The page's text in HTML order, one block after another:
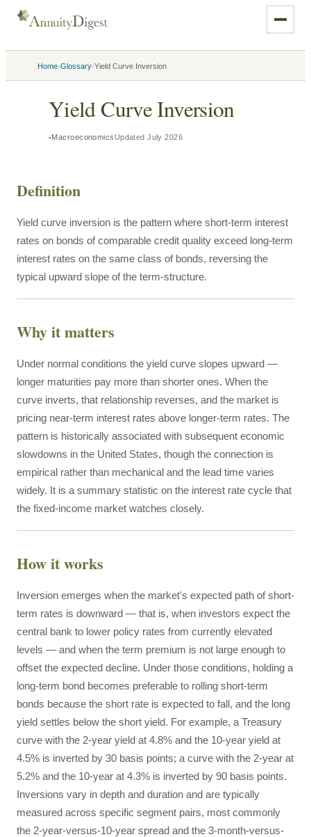
Home›Glossary›Yield Curve Inversion
Yield Curve Inversion
Macroeconomics UpdatedJuly 2026
Definition
Yield curve inversion is the pattern where short-term interest
rates on bonds of comparable credit quality exceed long-term
interest rates on the same class of bonds, reversing the
typical upward slope of the term-structure.
Why it matters
Under normal conditions the yield curve slopes upward —
longer maturities pay more than shorter ones. When the
curve inverts, that relationship reverses, and the market is
pricing near-term interest rates above longer-term rates. The
pattern is historically associated with subsequent economic
slowdowns in the United States, though the connection is
empirical rather than mechanical and the lead time varies
widely. It is a summary statistic on the interest rate cycle that
the fixed-income market watches closely.
How it works
Inversion emerges when the market's expected path of short-
term rates is downward — that is, when investors expect the
central bank to lower policy rates from currently elevated
levels — and when the term premium is not large enough to
offset the expected decline. Under those conditions, holding a
long-term bond becomes preferable to rolling short-term
bonds because the short rate is expected to fall, and the long
yield settles below the short yield. For example, a Treasury
curve with the 2-year yield at 4.8% and the 10-year yield at
4.5% is inverted by 30 basis points; a curve with the 2-year at
5.2% and the 10-year at 4.3% is inverted by 90 basis points.
Inversions vary in depth and duration and are typically
measured across specific segment pairs, most commonly
the 2-year-versus-10-year spread and the 3-month-versus-